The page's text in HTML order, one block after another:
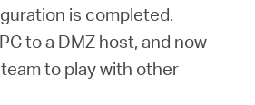
is completed.
to a DMZ host, and now
to play with other